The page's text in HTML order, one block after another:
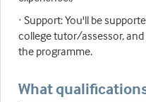
· Support: You'll be
college tutor/assessor,
the programme.
What